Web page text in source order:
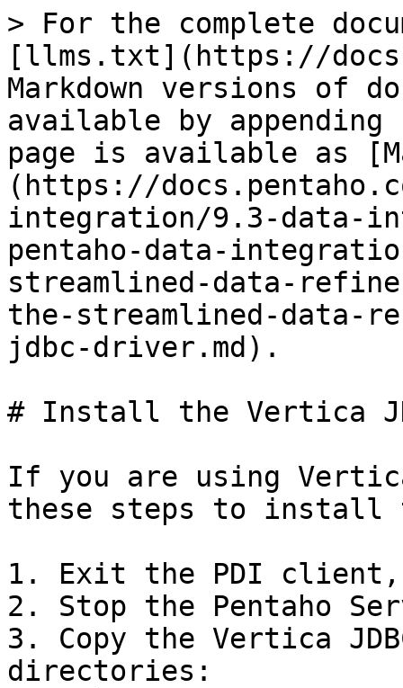
> For the complete
[llms.txt](https://
Markdown versions of
available by
page is available as
(https://
integration/9.3-data-
pentaho-data-
streamlined-data-
the-streamlined-
jdbc-driver.md).
# Install the Vertica
If you are using
these steps to install
1. Exit the PDI
2. Stop the Pentaho
3. Copy the Vertica
directories: